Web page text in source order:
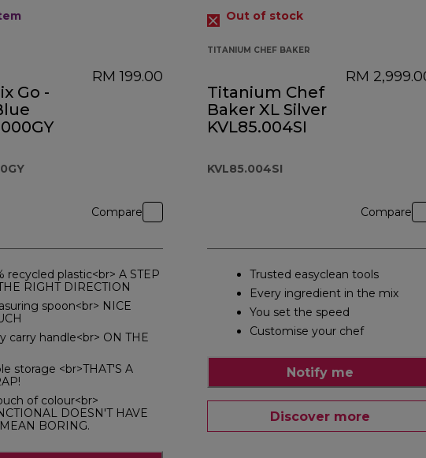
Go -
RM 199.00
Compare
recycled plastic<br> A STEP
RIGHT DIRECTION
spoon<br> NICE
carry handle<br> ON THE
storage <br>THAT'S A
of colour<br>
DOESN'T HAVE
BORING.
Out of stock
TITANIUM CHEF BAKER
Titanium Chef
Baker XL Silver
KVL85.004SI
KVL85.004SI
RM
Compare
Trusted easyclean tools
Every ingredient in the mix
You set the speed
Customise your chef
Notify me
Discover more